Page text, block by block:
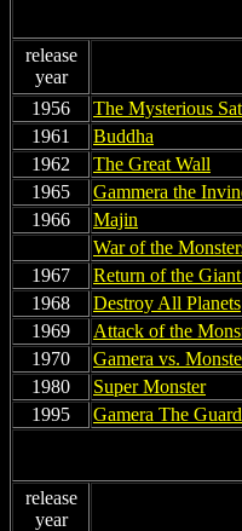
release
year
1956
The Mysterious
1961
Buddha
1962
The Great Wall
1965
Gammera the
1966
Majin
War of the
1967
Return of the
1968
Destroy All Planets
1969
Attack of the
1970
Gamera vs.
1980
Super Monster
1995
Gamera The
release
year